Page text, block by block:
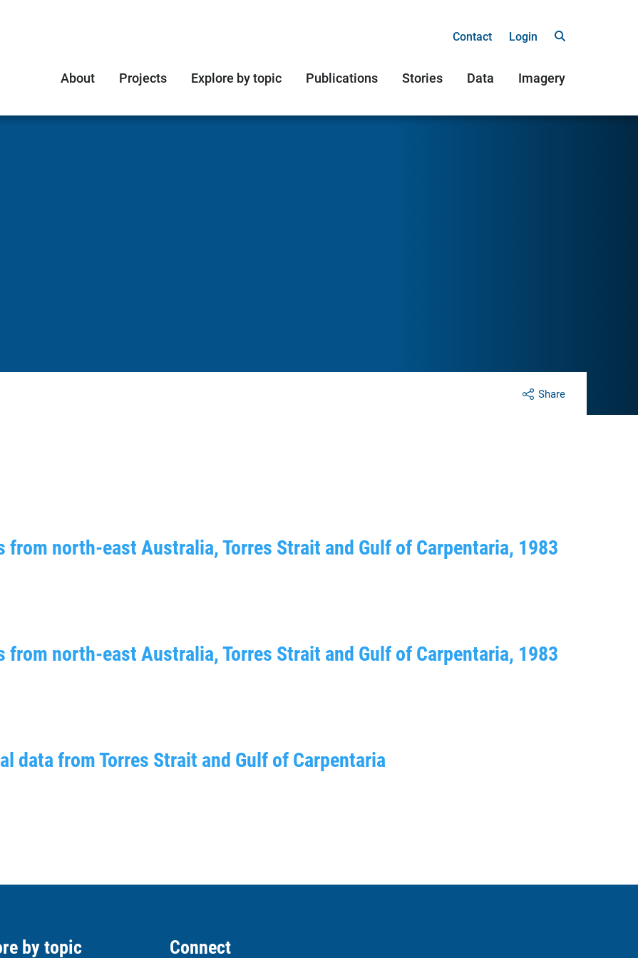
Contact Login
About Projects Explore by topic Publications Stories Data Imagery
Share
north-east Australia, Torres Strait and Gulf of Carpentaria, 1983
north-east Australia, Torres Strait and Gulf of Carpentaria, 1983
data from Torres Strait and Gulf of Carpentaria
by topic Connect